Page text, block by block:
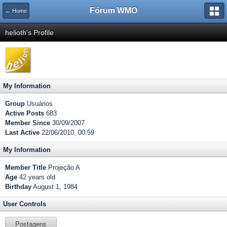
← Home Fórum WMO
helioth's Profile
My Information
Group Usuários
Active Posts 683
Member Since 30/09/2007
Last Active 22/06/2010, 00:59
My Information
Member Title Projeção A
Age 42 years old
Birthday August 1, 1984
User Controls
Postagens